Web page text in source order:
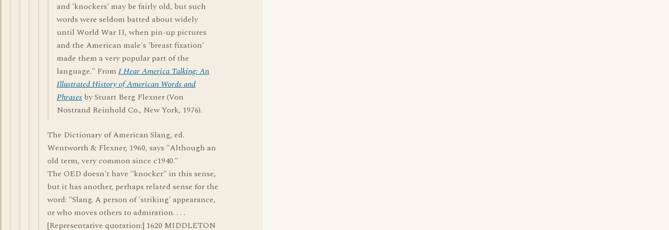
and 'knockers' may be fairly old, but such
words were seldom batted about widely
until World War II, when pin-up pictures
and the American male's 'breast fixation'
made them a very popular part of the
language." From I Hear America Talking: An
Illustrated History of American Words and
Phrases by Stuart Berg Flexner (Von
Nostrand Reinhold Co., New York, 1976).
The Dictionary of American Slang, ed.
Wentworth & Flexner, 1960, says "Although an
old term, very common since c1940."
The OED doesn't have "knocker" in this sense,
but it has another, perhaps related sense for the
word: "Slang. A person of 'striking' appearance,
or who moves others to admiration. . . .
[Representative quotation:] 1620 MIDDLETON